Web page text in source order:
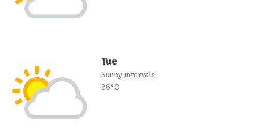
Tue
Sunny intervals
26°C